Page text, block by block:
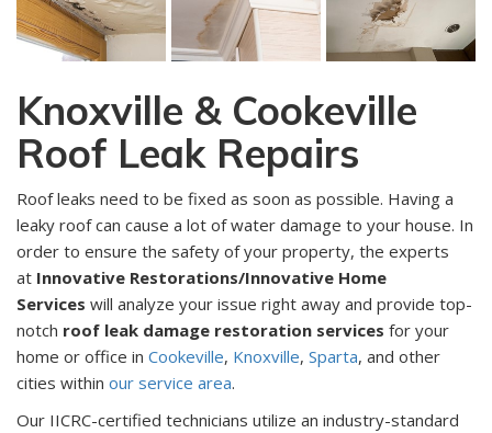
Knoxville & Cookeville
Roof Leak Repairs
Roof leaks need to be fixed as soon as possible. Having a
leaky roof can cause a lot of water damage to your house. In
order to ensure the safety of your property, the experts
at Innovative Restorations/Innovative Home
Services will analyze your issue right away and provide top-
notch roof leak damage restoration services for your
home or office in Cookeville, Knoxville, Sparta, and other
cities within our service area.
Our IICRC-certified technicians utilize an industry-standard